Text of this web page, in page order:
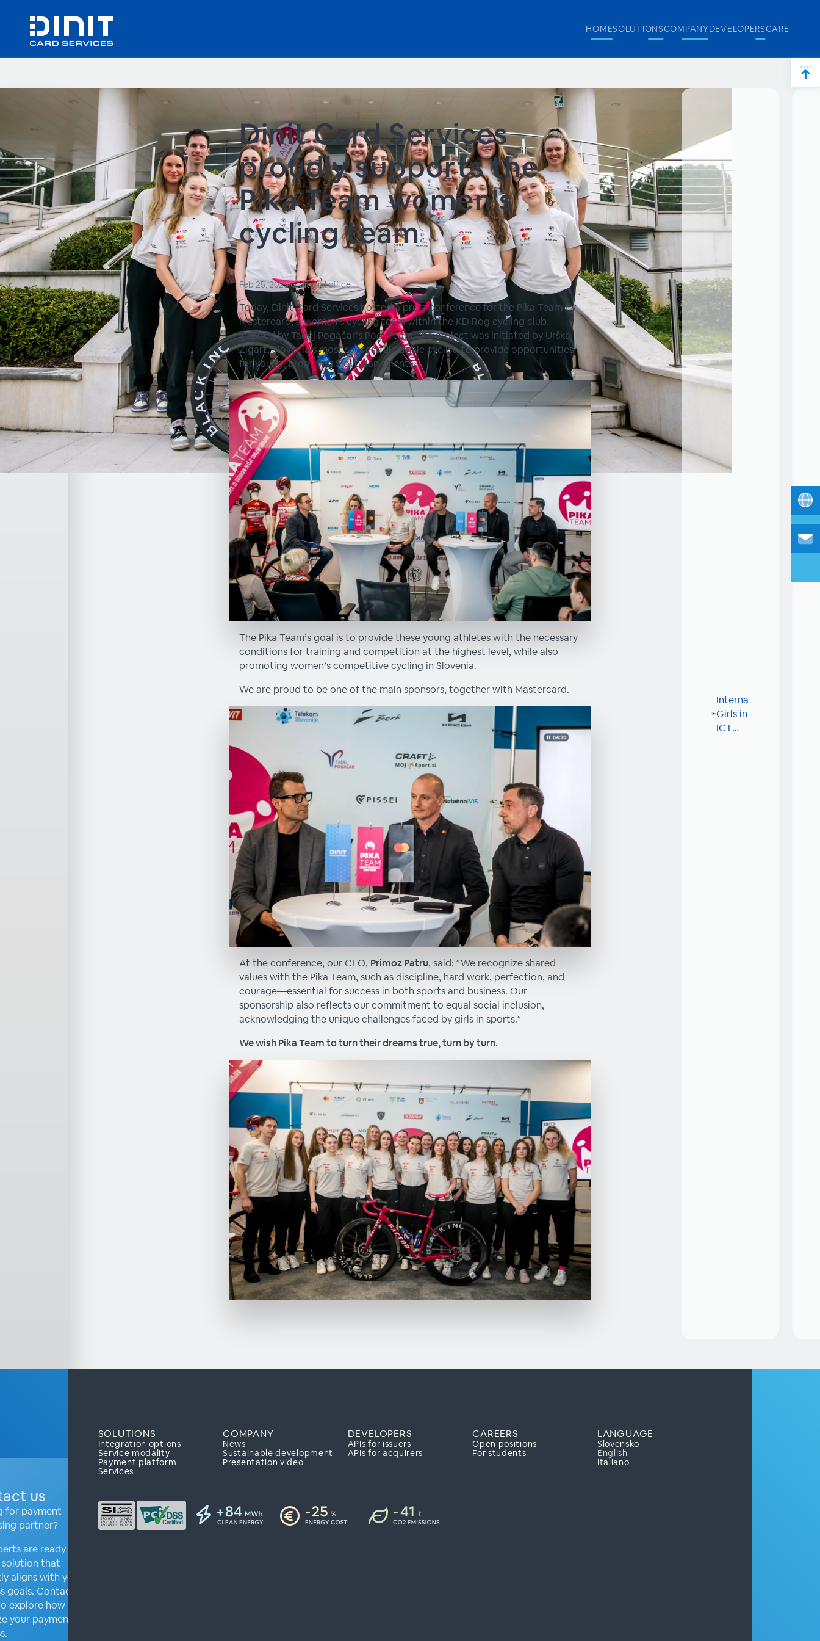
HOMESOLUTIONSCOMPANYDEVELOPERSCAREERS
Dinit Card Services
proudly supports the
Pika Team women's
cycling team
Feb 25, 2025•Editorial office
Today, Dinit Card Services hosted a press conference for the Pika Team by
Mastercard, a women’s cycling team within the KD Rog cycling club.
Inspired by Tadej Pogačar’s Pogi Team, the project was initiated by Urška
Žigart, Slovenia’s most successful female cyclist, to provide opportunities
for young, promising Slovenian talents.
The Pika Team’s goal is to provide these young athletes with the necessary
conditions for training and competition at the highest level, while also
promoting women’s competitive cycling in Slovenia.
We are proud to be one of the main sponsors, together with Mastercard.
At the conference, our CEO, Primoz Patru, said: “We recognize shared
values with the Pika Team, such as discipline, hard work, perfection, and
courage—essential for success in both sports and business. Our
sponsorship also reflects our commitment to equal social inclusion,
acknowledging the unique challenges faced by girls in sports.”
We wish Pika Team to turn their dreams true, turn by turn.
International
Girls in
ICT
us
for payment
partner?
are ready to
that
aligns with your
goals. Contact us
explore how we can
your payment
SOLUTIONS
Integration options
Service modality
Payment platform
Services
COMPANY
News
Sustainable development
Presentation video
DEVELOPERS
APIs for issuers
APIs for acquirers
CAREERS
Open positions
For students
LANGUAGE
Slovensko
English
Italiano